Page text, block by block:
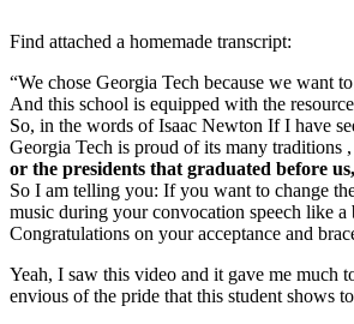
Find attached a homemade transcript:
“We chose Georgia Tech because we want
And this school is equipped with the
So, in the words of Isaac Newton If I have
Georgia Tech is proud of its many traditions
or the presidents that graduated before
So I am telling you: If you want to change
music during your convocation speech like a
Congratulations on your acceptance and
Yeah, I saw this video and it gave me
envious of the pride that this student shows